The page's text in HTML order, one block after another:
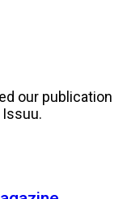
our publication